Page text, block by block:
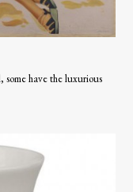
some have the luxurious